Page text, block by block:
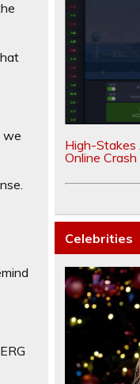
we
High-
Online Crash
Celebrities